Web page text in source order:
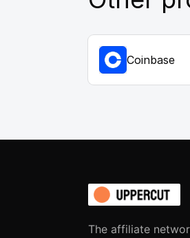
Coinbase
The affiliate